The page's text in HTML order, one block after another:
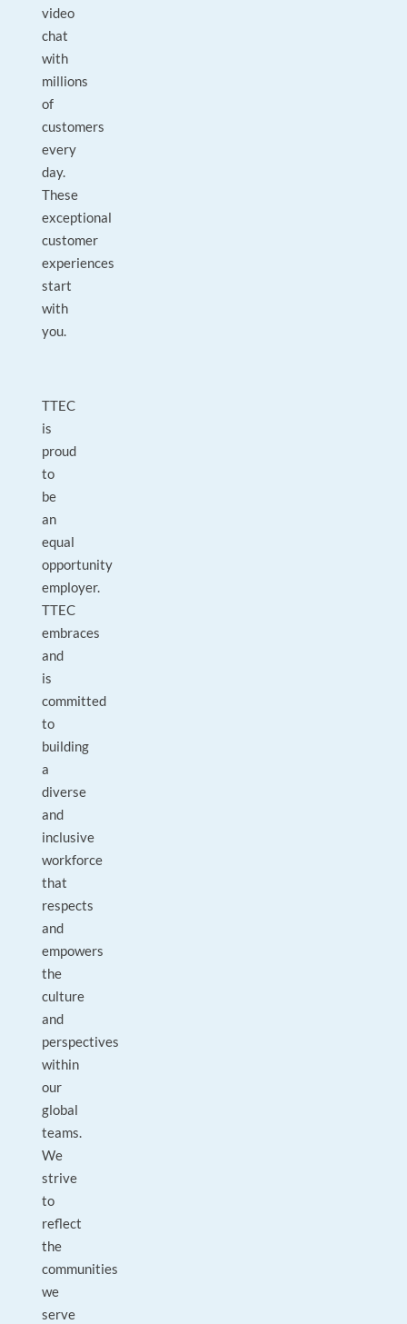
video
chat
with
millions
of
customers
every
day.
These
exceptional
customer
experiences
start
with
you.
TTEC
is
proud
to
be
an
equal
opportunity
employer.
TTEC
embraces
and
is
committed
to
building
a
diverse
and
inclusive
workforce
that
respects
and
empowers
the
culture
and
perspectives
within
our
global
teams.
We
strive
to
reflect
the
communities
we
serve